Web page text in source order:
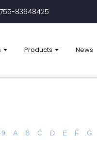
83948425
Products News
A B C D E F G